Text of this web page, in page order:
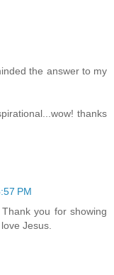
the answer to my
thanks
PM
you for showing
Jesus.